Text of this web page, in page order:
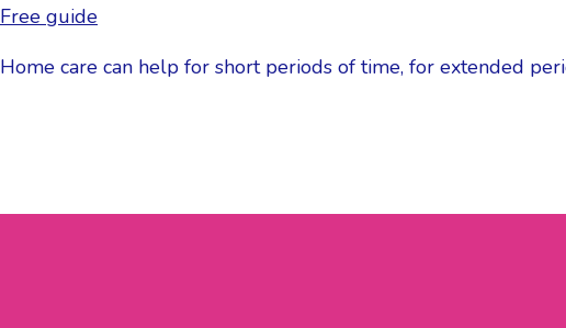
Free guide
Home care can help for short periods of time, for extended